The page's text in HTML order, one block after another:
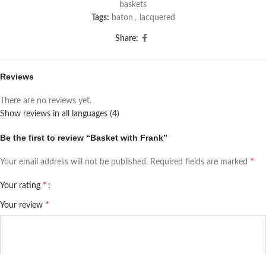
baskets
Tags: baton , lacquered
Share:
Reviews
There are no reviews yet.
Show reviews in all languages (4)
Be the first to review “Basket with Frank”
Your email address will not be published. Required fields are marked *
Your rating *
Your review *